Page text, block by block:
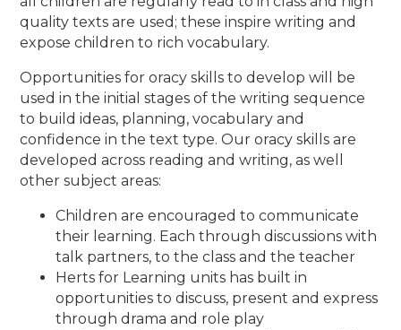
quality texts are used; these inspire writing and
expose children to rich vocabulary.
Opportunities for oracy skills to develop will be
used in the initial stages of the writing sequence
to build ideas, planning, vocabulary and
confidence in the text type. Our oracy skills are
developed across reading and writing, as well
other subject areas:
Children are encouraged to communicate
their learning. Each through discussions with
talk partners, to the class and the teacher
Herts for Learning units has built in
opportunities to discuss, present and express
through drama and role play